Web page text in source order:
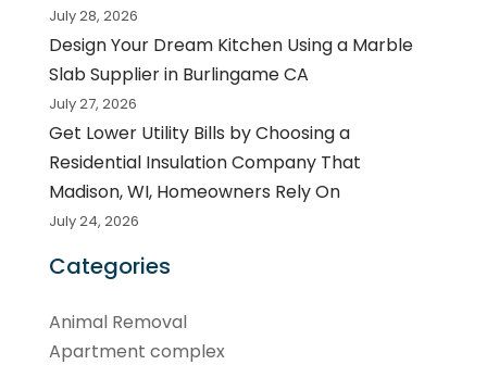
July 28, 2026
Design Your Dream Kitchen Using a Marble
Slab Supplier in Burlingame CA
July 27, 2026
Get Lower Utility Bills by Choosing a
Residential Insulation Company That
Madison, WI, Homeowners Rely On
July 24, 2026
Categories
Animal Removal
Apartment complex